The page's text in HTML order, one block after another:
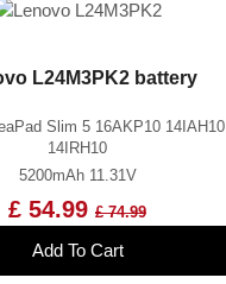
L24M3PK2 battery
Slim 5 16AKP10 14IAH10
14IRH10
5200mAh 11.31V
£ 54.99 £ 74.99
Add To Cart